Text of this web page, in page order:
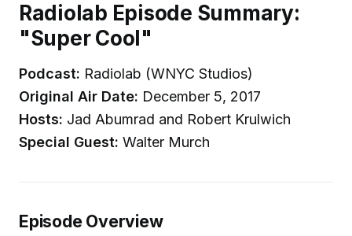
Radiolab Episode Summary:
"Super Cool"
Podcast: Radiolab (WNYC Studios)
Original Air Date: December 5, 2017
Hosts: Jad Abumrad and Robert Krulwich
Special Guest: Walter Murch
Episode Overview